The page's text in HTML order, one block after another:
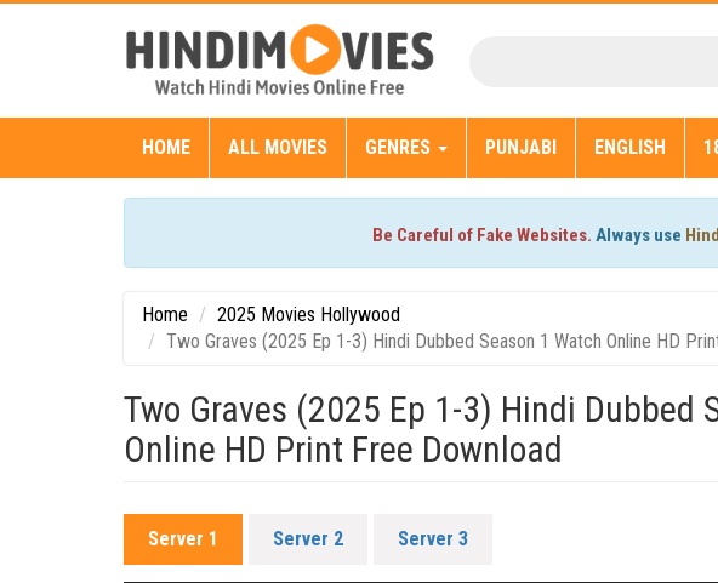
HOME ALL MOVIES GENRES PUNJABI ENGLISH
Be Careful of Fake Websites. Always use
Home
2025 Movies Hollywood
Two Graves (2025 Ep 1-3) Hindi Dubbed Season 1 Watch Online HD
Two Graves (2025 Ep 1-3) Hindi Dubbed
Online HD Print Free Download
Server 1 Server 2 Server 3